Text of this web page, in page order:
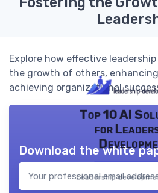
Explore how effective
the growth of others,
achieving organizational
Top 10 AI
for
Leadership
Download the white